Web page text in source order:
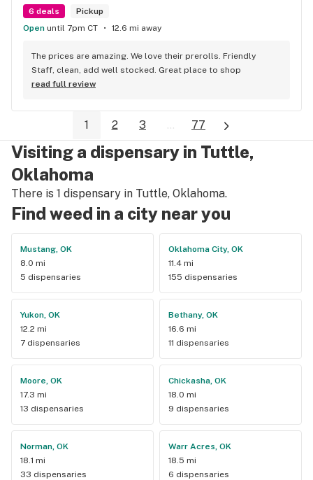
6 deals
Pickup
Open until 7pm CT 12.6 mi away
The prices are amazing. We love their prerolls. Friendly
Staff, clean, add well stocked. Great place to shop
read full review
1 2 3 ... 77
Visiting a dispensary in Tuttle,
Oklahoma
There is 1 dispensary in Tuttle, Oklahoma.
Find weed in a city near you
Mustang, OK
8.0 mi
5 dispensaries
Oklahoma City, OK
11.4 mi
155 dispensaries
Yukon, OK
12.2 mi
7 dispensaries
Bethany, OK
16.6 mi
11 dispensaries
Moore, OK
17.3 mi
13 dispensaries
Chickasha, OK
18.0 mi
9 dispensaries
Norman, OK
18.1 mi
33 dispensaries
Warr Acres, OK
18.5 mi
6 dispensaries